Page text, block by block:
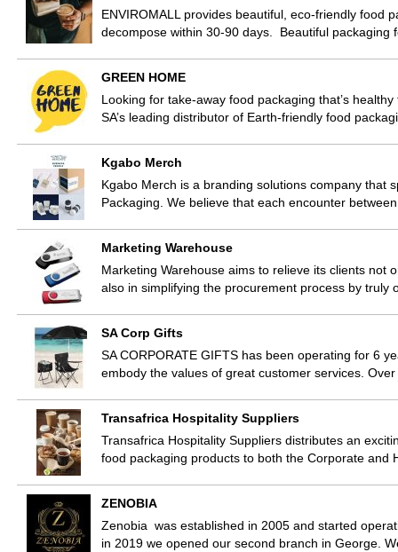
ENVIROMALL provides beautiful, eco-friendly food
decompose within 30-90 days. Beautiful
GREEN HOME
Looking for take-away food packaging that’s
SA’s leading distributor of Earth-friendly food
Kgabo Merch
Kgabo Merch is a branding solutions company that
Packaging. We believe that each encounter
Marketing Warehouse
Marketing Warehouse aims to relieve its clients not
also in simplifying the procurement process by
SA Corp Gifts
SA CORPORATE GIFTS has been operating for 6
embody the values of great customer services.
Transafrica Hospitality Suppliers
Transafrica Hospitality Suppliers distributes an
food packaging products to both the Corporate and
ZENOBIA
Zenobia was established in 2005 and started
in 2019 we opened our second branch in George.